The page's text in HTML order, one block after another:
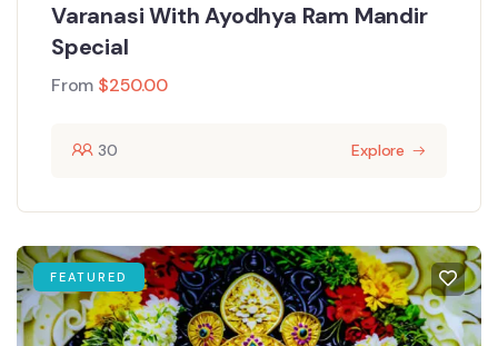
Varanasi With Ayodhya Ram Mandir
Special
From $250.00
30 Explore
FEATURED